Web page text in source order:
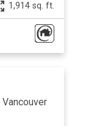
1,914 sq. ft.
Vancouver